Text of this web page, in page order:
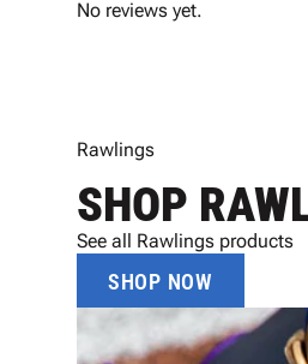
No reviews yet.
Rawlings
SHOP
See all Rawlings products
SHOP NOW